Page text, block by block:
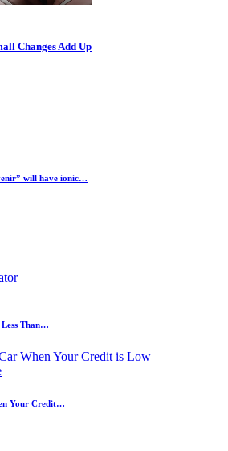
Changes Add Up
will have ionic…
Than…
Your Credit…